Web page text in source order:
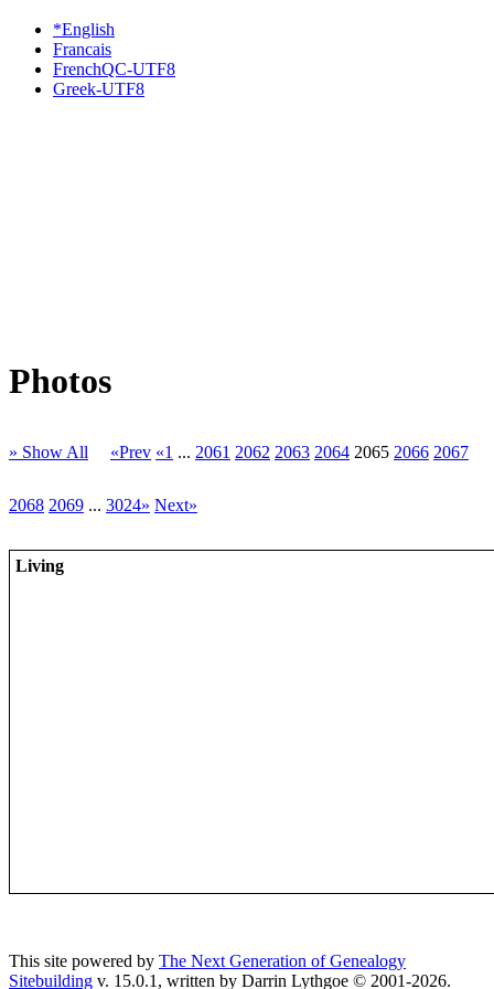
*English
Francais
FrenchQC-UTF8
Greek-UTF8
Photos
» Show All «Prev «1 ... 2061 2062 2063 2064 2065 2066 2067
2068 2069 ... 3024» Next»
Living
This site powered by The Next Generation of Genealogy
Sitebuilding v. 15.0.1, written by Darrin Lythgoe © 2001-2026.